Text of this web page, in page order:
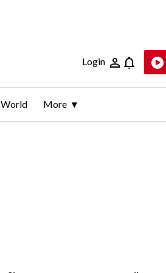
Login
World More